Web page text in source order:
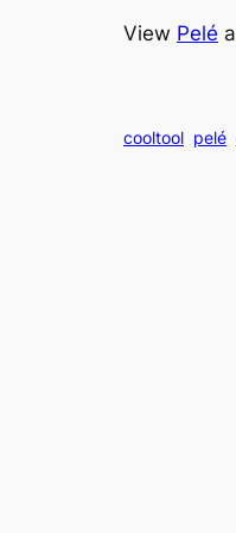
View Pelé
cooltool pelé